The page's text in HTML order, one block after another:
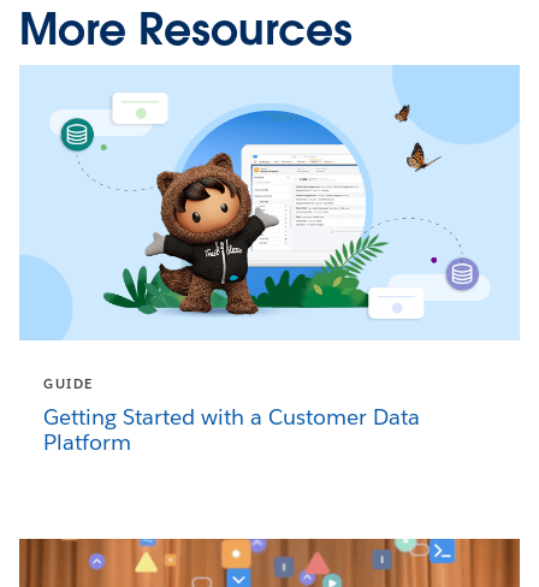
More Resources
GUIDE
Getting Started with a Customer Data
Platform